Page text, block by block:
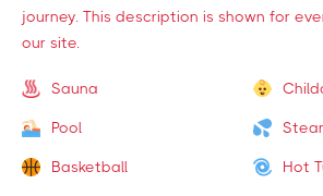
journey. This description is shown for
our site.
Sauna
Pool
Basketball Hot